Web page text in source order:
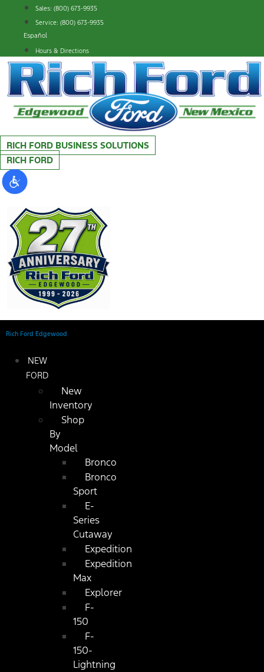
content
Sales: (800) 673-9935
Service: (800) 673-9935
Español
Hours & Directions
RICH FORD BUSINESS SOLUTIONS
RICH FORD
Rich Ford Edgewood
NEW
FORD
New
Inventory
Shop
By
Model
Bronco
Bronco
Sport
E-
Series
Cutaway
Expedition
Expedition
Max
Explorer
F-
150
F-
150-
Lightning